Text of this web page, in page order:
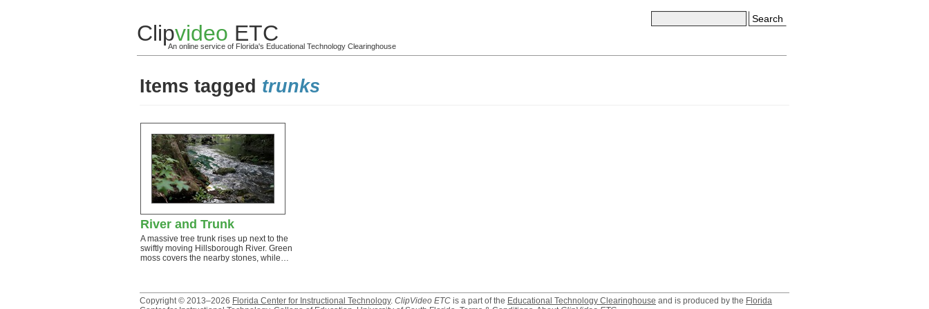
Clipvideo ETC
An online service of Florida's Educational Technology Clearinghouse
Search
Items tagged trunks
River and Trunk
A massive tree trunk rises up next to the
swiftly moving Hillsborough River. Green
moss covers the nearby stones, while…
Copyright © 2013–2026 Florida Center for Instructional Technology. ClipVideo ETC is a part of the Educational Technology Clearinghouse and is produced by the Florida